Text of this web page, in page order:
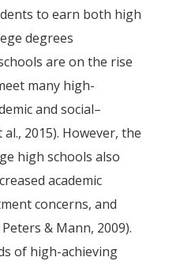
to earn both high
degrees
are on the rise
many high-
and social–
2015). However, the
high schools also
academic
concerns, and
& Mann, 2009).
of high-achieving